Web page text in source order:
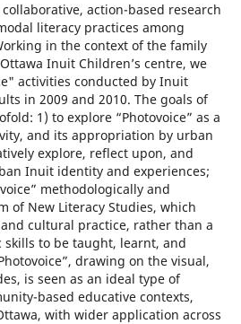
action-based research
literacy practices among
in the context of the family
Inuit Children’s centre, we
activities conducted by Inuit
in 2009 and 2010. The goals of
1) to explore “Photovoice” as a
and its appropriation by urban
explore, reflect upon, and
Inuit identity and experiences;
methodologically and
of New Literacy Studies, which
cultural practice, rather than a
to be taught, learnt, and
drawing on the visual,
is seen as an ideal type of
based educative contexts,
with wider application across